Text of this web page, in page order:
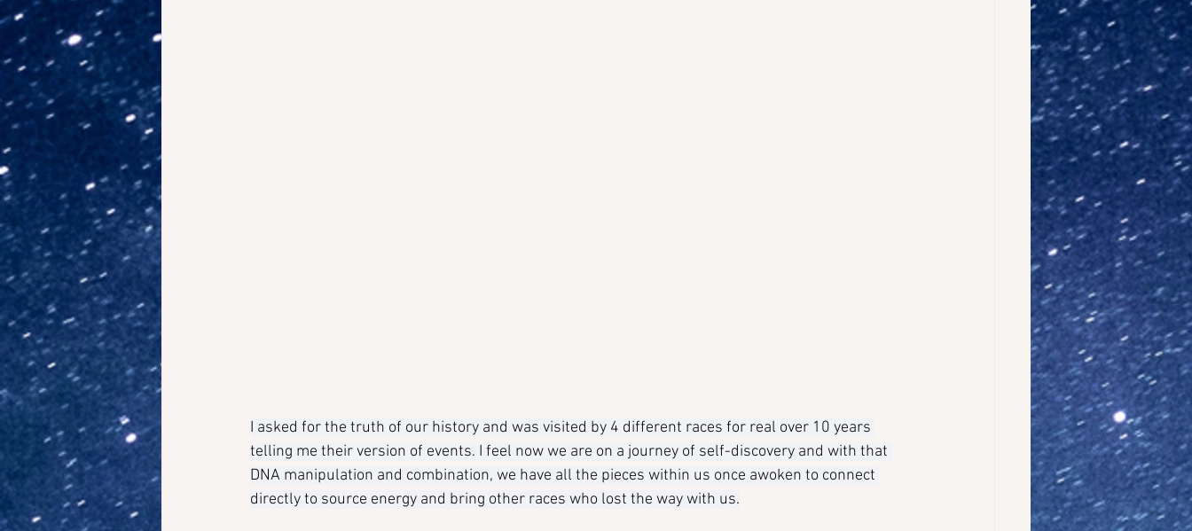
I asked for the truth of our history and was visited by 4 different races for real over 10 years
telling me their version of events. I feel now we are on a journey of self-discovery and with that
DNA manipulation and combination, we have all the pieces within us once awoken to connect
directly to source energy and bring other races who lost the way with us.